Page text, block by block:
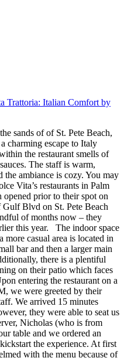
Trattoria: Italian Comfort by
sands of of St. Pete Beach,
charming escape to Italy
the restaurant smells of
The staff is warm,
the ambiance is cozy. You may
Vita’s restaurants in Palm
prior to their spot on
Blvd on St. Pete Beach
of months now – they
this year. The indoor space
casual area is located in
bar and then a larger main
there is a plentiful
on their patio which faces
entering the restaurant on a
we were greeted by their
We arrived 15 minutes
they were able to seat us
Nicholas (who is from
table and we ordered an
the experience. At first
with the menu because of